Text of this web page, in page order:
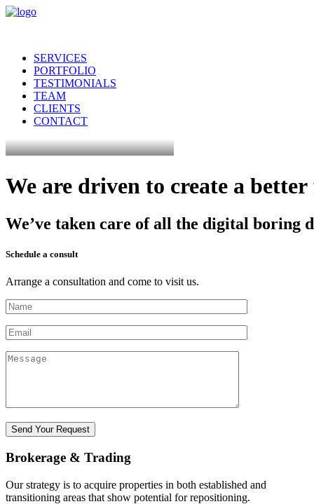
SERVICES
PORTFOLIO
TESTIMONIALS
TEAM
CLIENTS
CONTACT
We are driven to create a better
We’ve taken care of all the digital boring
Schedule a consult
Arrange a consultation and come to visit us.
Brokerage & Trading
Our strategy is to acquire properties in both established and
transitioning areas that show potential for repositioning.